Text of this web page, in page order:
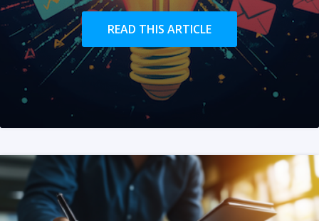
READ THIS ARTICLE